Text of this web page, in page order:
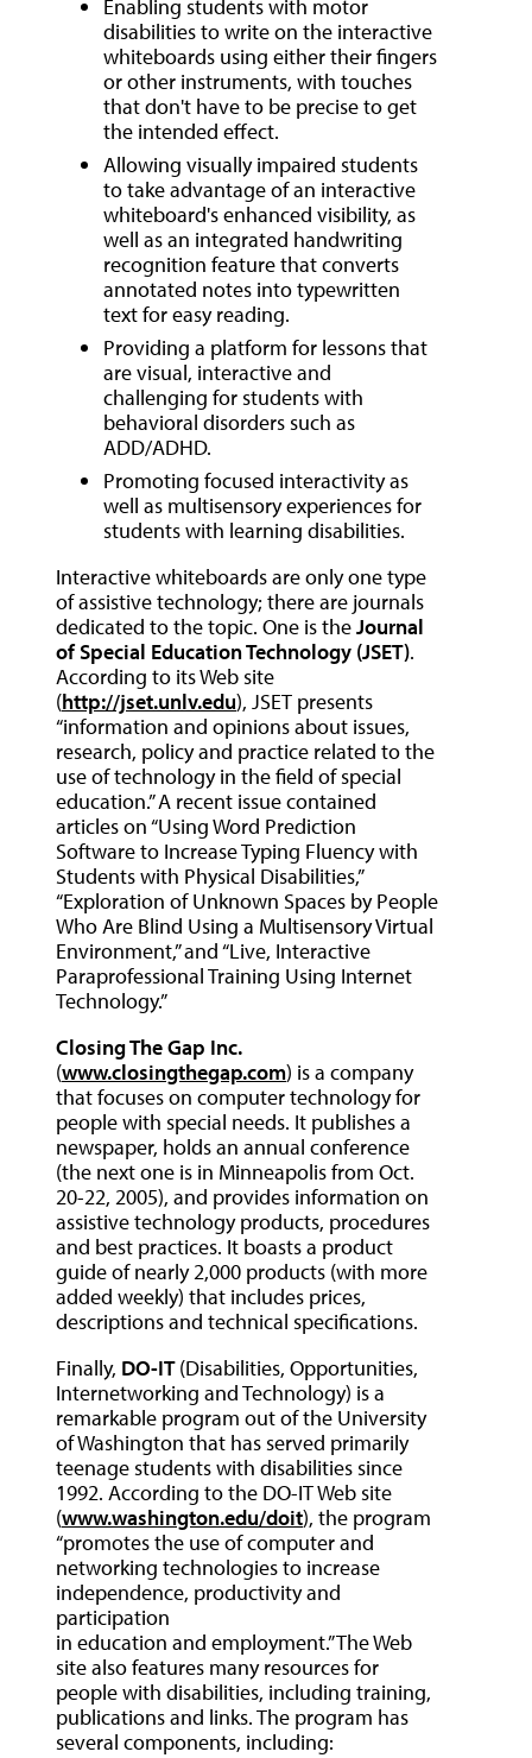
Enabling students with motor
disabilities to write on the interactive
whiteboards using either their fingers
or other instruments, with touches
that don't have to be precise to get
the intended effect.
Allowing visually impaired students
to take advantage of an interactive
whiteboard's enhanced visibility, as
well as an integrated handwriting
recognition feature that converts
annotated notes into typewritten
text for easy reading.
Providing a platform for lessons that
are visual, interactive and
challenging for students with
behavioral disorders such as
ADD/ADHD.
Promoting focused interactivity as
well as multisensory experiences for
students with learning disabilities.
Interactive whiteboards are only one type
of assistive technology; there are journals
dedicated to the topic. One is theJournal
of Special Education Technology (JSET).
According to its Web site
(http://jset.unlv.edu), JSET presents
“information and opinions about issues,
research, policy and practice related to the
use of technology in the field of special
education.” A recent issue contained
articles on “Using Word Prediction
Software to Increase Typing Fluency with
Students with Physical Disabilities,”
“Exploration of Unknown Spaces by People
Who Are Blind Using a Multisensory Virtual
Environment,” and “Live, Interactive
Paraprofessional Training Using Internet
Technology.”
Closing The Gap Inc.
(www.closingthegap.com) is a company
that focuses on computer technology for
people with special needs. It publishes a
newspaper, holds an annual conference
(the next one is in Minneapolis from Oct.
20-22, 2005), and provides information on
assistive technology products, procedures
and best practices. It boasts a product
guide of nearly 2,000 products (with more
added weekly) that includes prices,
descriptions and technical specifications.
Finally, DO-IT(Disabilities, Opportunities,
Internetworking and Technology) is a
remarkable program out of the University
of Washington that has served primarily
teenage students with disabilities since
1992. According to the DO-IT Web site
(www.washington.edu/doit), the program
“promotes the use of computer and
networking technologies to increase
independence, productivity and
participation
in education and employment.” The Web
site also features many resources for
people with disabilities, including training,
publications and links. The program has
several components, including: